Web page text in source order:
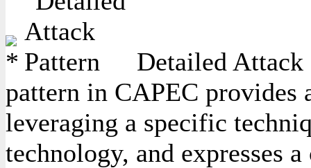
Detailed Attack
pattern in CAPEC
leveraging a specific
technology, and expresses